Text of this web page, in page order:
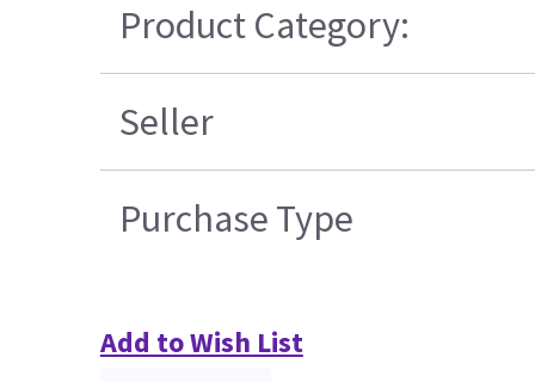
Product Category:
Seller
Purchase Type
Add to Wish List